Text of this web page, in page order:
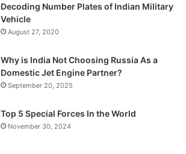
Decoding Number Plates of Indian Military
Vehicle
August 27, 2020
Why is India Not Choosing Russia As a
Domestic Jet Engine Partner?
September 20, 2025
Top 5 Special Forces In the World
November 30, 2024